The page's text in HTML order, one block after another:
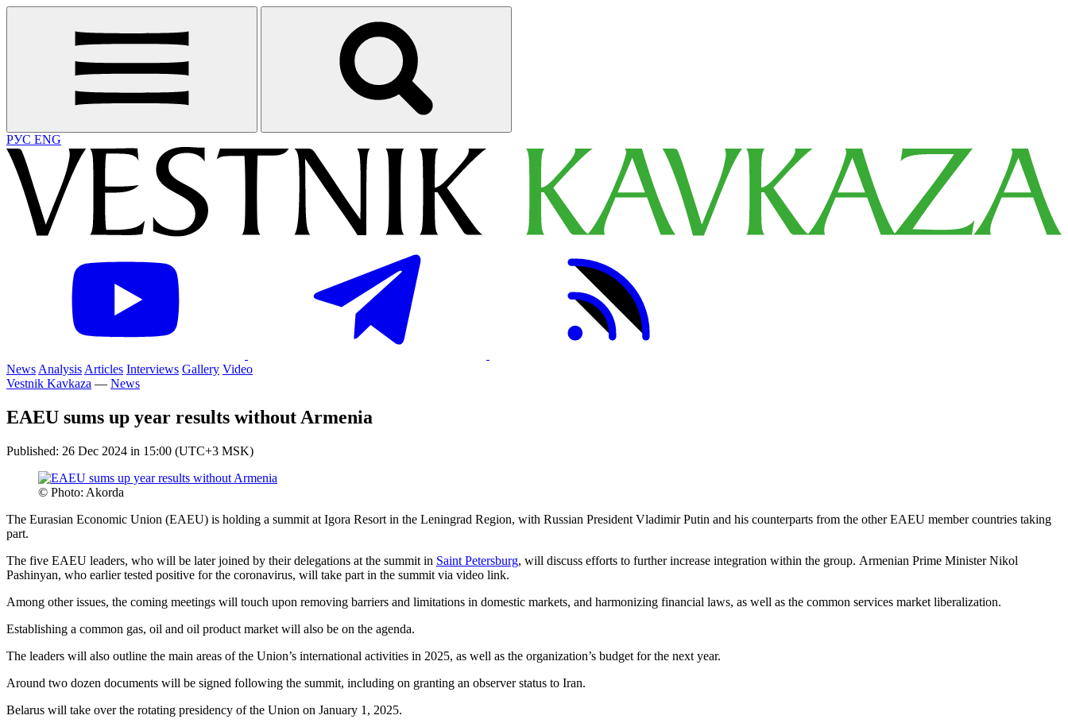
РУС ENG
News Analysis Articles Interviews Gallery Video
Vestnik Kavkaza — News
EAEU sums up year results without Armenia
Published: 26 Dec 2024 in 15:00 (UTC+3 MSK)
© Photo: Akorda
The Eurasian Economic Union (EAEU) is holding a summit at Igora Resort in the Leningrad Region, with Russian President Vladimir Putin and his counterparts from the other EAEU member countries taking
part.
The five EAEU leaders, who will be later joined by their delegations at the summit in Saint Petersburg, will discuss efforts to further increase integration within the group. Armenian Prime Minister Nikol
Pashinyan, who earlier tested positive for the coronavirus, will take part in the summit via video link.
Among other issues, the coming meetings will touch upon removing barriers and limitations in domestic markets, and harmonizing financial laws, as well as the common services market liberalization.
Establishing a common gas, oil and oil product market will also be on the agenda.
The leaders will also outline the main areas of the Union’s international activities in 2025, as well as the organization’s budget for the next year.
Around two dozen documents will be signed following the summit, including on granting an observer status to Iran.
Belarus will take over the rotating presidency of the Union on January 1, 2025.